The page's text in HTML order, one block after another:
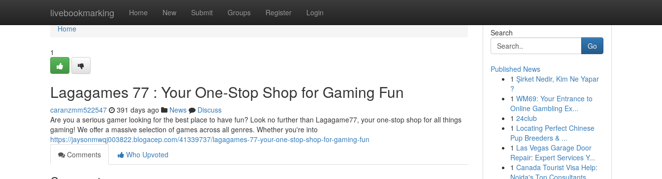
livebookmarking Home New Submit Groups Register Login
Home
Home
1
Lagagames 77 : Your One-Stop Shop for Gaming Fun
caranzmm522547 391 days ago News
Discuss
Are you a serious gamer looking for the best place to have fun? Look no further than Lagagame77, your one-stop shop for all things
gaming! We offer a massive selection of games across all genres. Whether you're into
https://jaysonmwqj003822.blogacep.com/41339737/lagagames-77-your-one-stop-shop-for-gaming-fun
Comments
Who Upvoted
Search
Go
Published News
1 Şirket Nedir, Kim Ne Yapar
?
1 WM69: Your Entrance to
Online Gambling Ex...
1 24club
1 Locating Perfect Chinese
Pup Breeders & ...
1 Las Vegas Garage Door
Repair: Expert Services Y...
1 Canada Tourist Visa Help:
Noida's Top Consultants